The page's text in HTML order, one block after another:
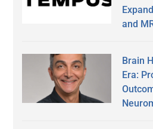
and
Brain
Era: